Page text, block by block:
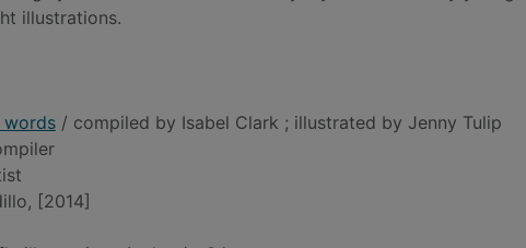
illustrations.
/ compiled by Isabel Clark ; illustrated by Jenny Tulip
[2014]